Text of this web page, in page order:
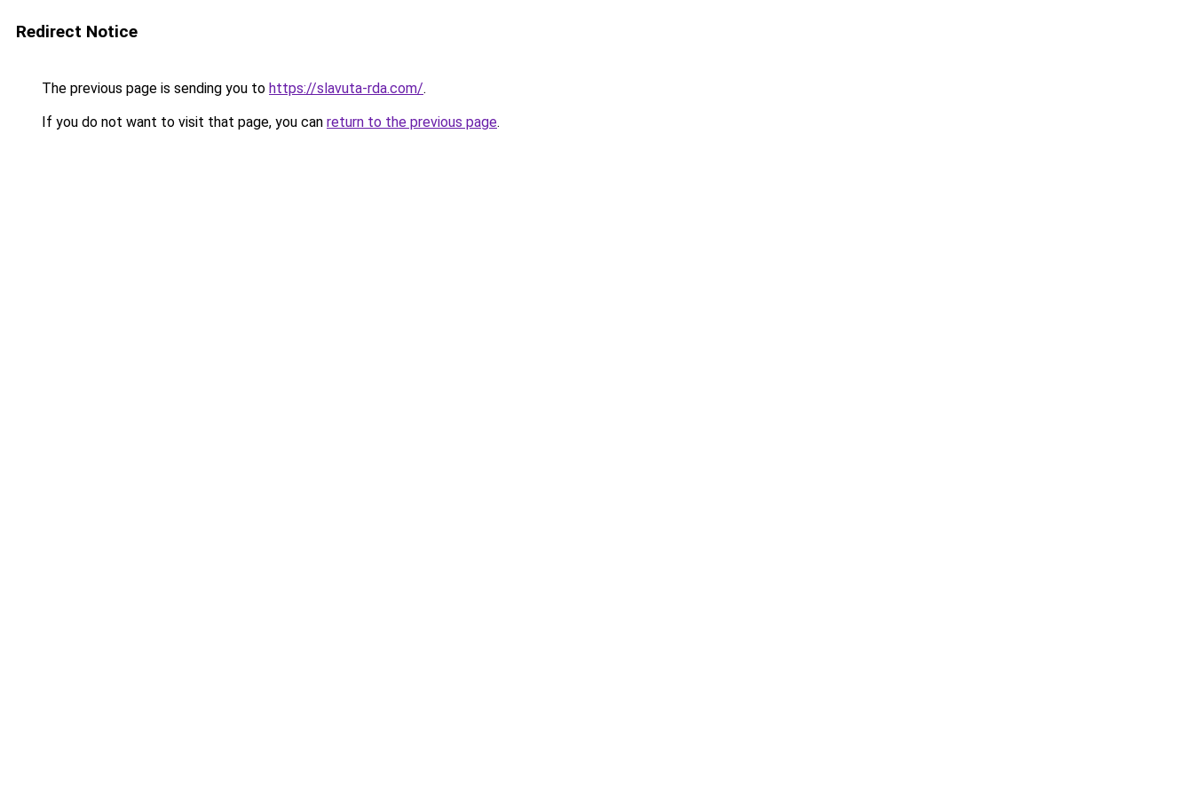
Redirect Notice
The previous page is sending you to https://slavuta-rda.com/.
If you do not want to visit that page, you can return to the previous page.